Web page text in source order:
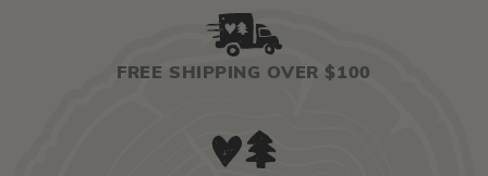
FREE SHIPPING OVER $100